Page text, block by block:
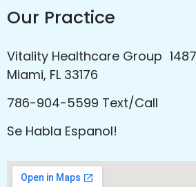
Our Practice
Vitality Healthcare Group
Miami, FL 33176
786-904-5599 Text/Call
Se Habla Espanol!